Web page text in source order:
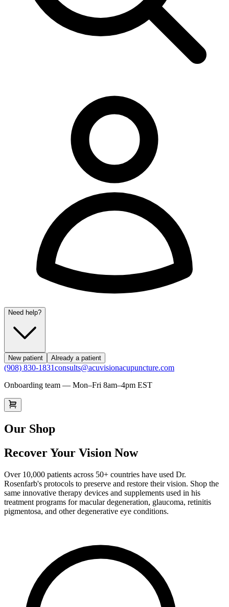
Need help?
New patient Already a patient
(908) 830-1831consults@acuvisionacupuncture.com
Onboarding team — Mon–Fri 8am–4pm EST
Our Shop
Recover Your Vision Now
Over 10,000 patients across 50+ countries have used Dr.
Rosenfarb's protocols to preserve and restore their vision. Shop the
same innovative therapy devices and supplements used in his
treatment programs for macular degeneration, glaucoma, retinitis
pigmentosa, and other degenerative eye conditions.